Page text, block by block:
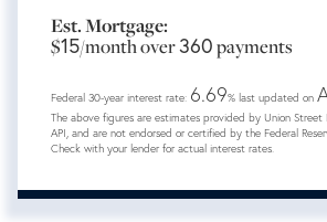
Est. Mortgage:
$15/month over360payments
Federal 30-year interest rate: 6.69% last updated on
The above figures are estimates provided by Union Street
API, and are not endorsed or certified by the Federal
Check with your lender for actual interest rates.